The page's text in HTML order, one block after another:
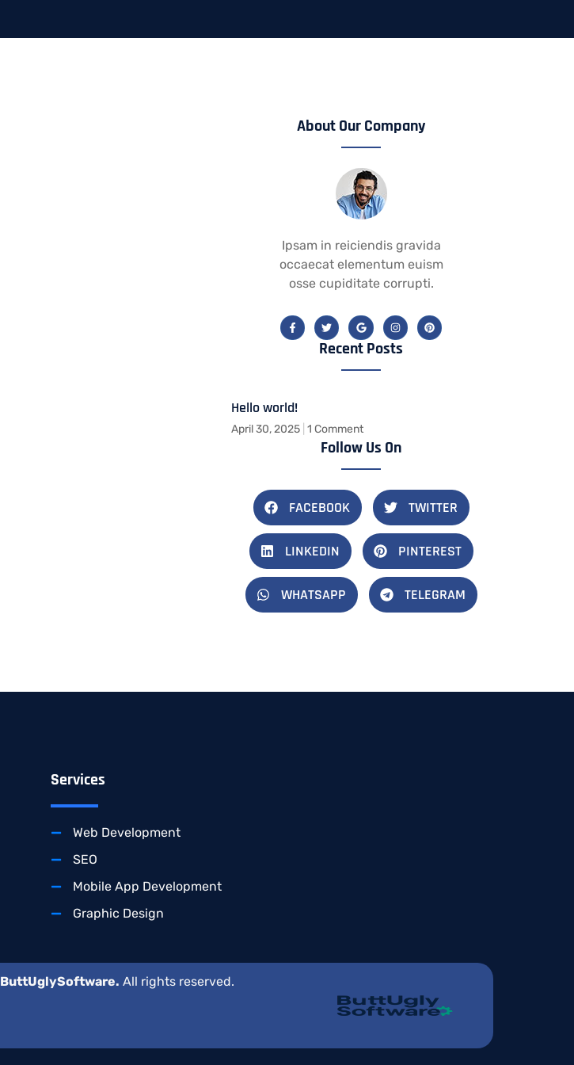
About Our Company
Ipsam in reiciendis gravida
occaecat elementum euism
osse cupiditate corrupti.
Recent Posts
Hello world!
April 30, 2025 1 Comment
Follow Us On
FACEBOOK TWITTER
LINKEDIN PINTEREST
WHATSAPP TELEGRAM
Services
Web Development
SEO
Mobile App Development
Graphic Design
ButtUglySoftware. All rights reserved.